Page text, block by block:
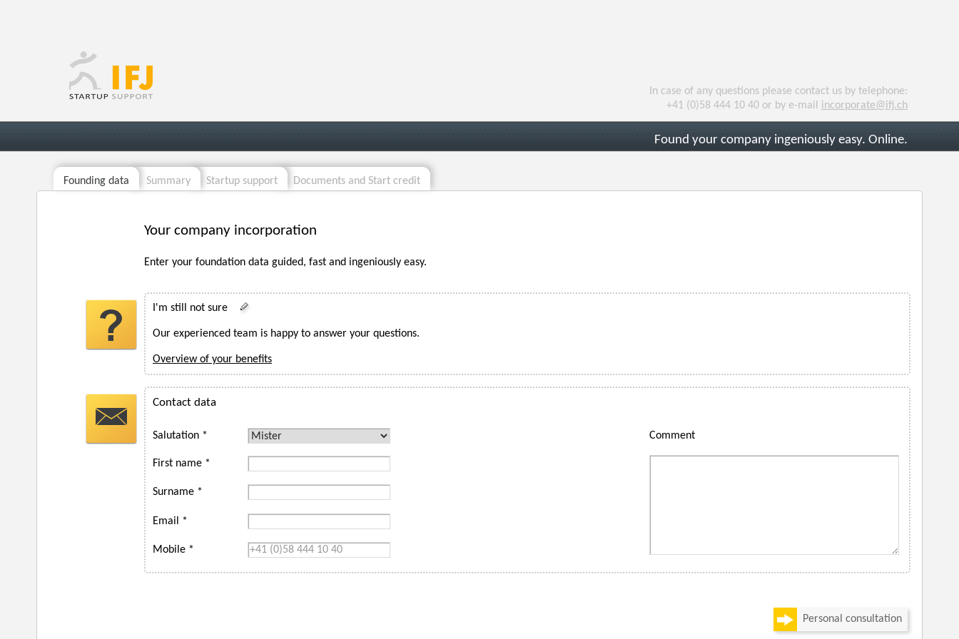
In case of any questions please contact us by telephone:
+41 (0)58 444 10 40 or by e-mail incorporate@ifj.ch
Found your company ingeniously easy. Online.
Founding data Summary Startup support Documents and Start credit
Your company incorporation
Enter your foundation data guided, fast and ingeniously easy.
I'm still not sure
Our experienced team is happy to answer your questions.
Overview of your benefits
Contact data
Salutation * Comment
First name *
Surname *
Email *
Mobile *
Personal consultation